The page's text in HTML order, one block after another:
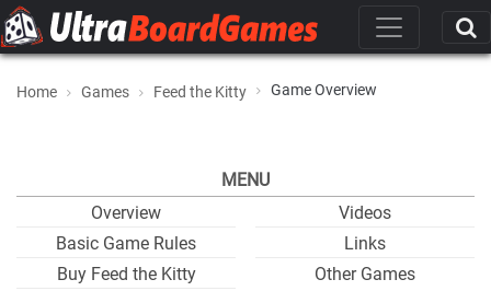
Home Games Feed the Kitty Game Overview
MENU
Overview
Basic Game Rules
Buy Feed the Kitty
Videos
Links
Other Games